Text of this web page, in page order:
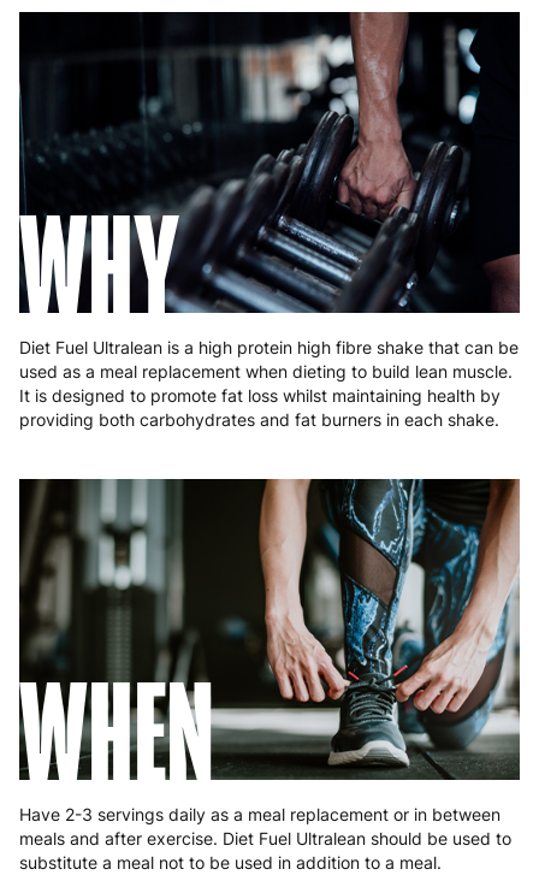
WHY
Diet Fuel Ultralean is a high protein high fibre shake that can be
used as a meal replacement when dieting to build lean muscle.
It is designed to promote fat loss whilst maintaining health by
providing both carbohydrates and fat burners in each shake.
WHEN
Have 2-3 servings daily as a meal replacement or in between
meals and after exercise. Diet Fuel Ultralean should be used to
substitute a meal not to be used in addition to a meal.